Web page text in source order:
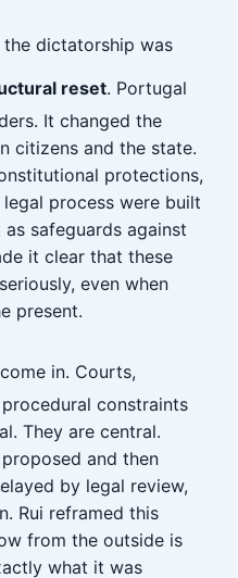
dictatorship was
reset. Portugal
It changed the
citizens and the state.
protections,
process were built
safeguards against
it clear that these
even when
present.
come in. Courts,
constraints
They are central.
and then
by legal review,
Rui reframed this
from the outside is
what it was